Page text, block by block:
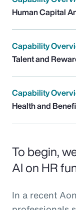
Human Capital
Capability
Talent and
Capability
Health and
To begin,
AI on HR
In a recent